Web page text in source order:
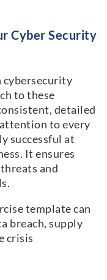
Cyber Security
cybersecurity
to these
detailed
to every
successful at
It ensures
and
template can
breach, supply
crisis